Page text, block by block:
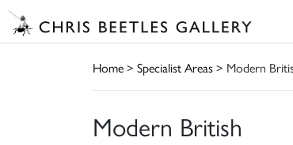
Home> Specialist Areas> Modern
Modern British